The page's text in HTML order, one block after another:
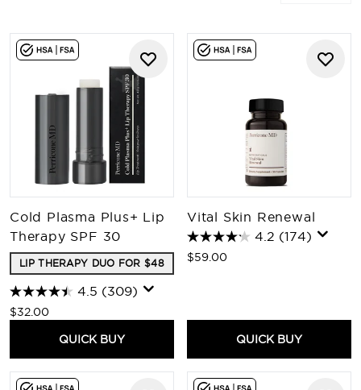
Cold Plasma Plus+ Lip
Therapy SPF 30
LIP THERAPY DUO FOR $48
4.5 (309)
$32.00
QUICK BUY
Vital Skin Renewal
4.2 (174)
$59.00
QUICK BUY